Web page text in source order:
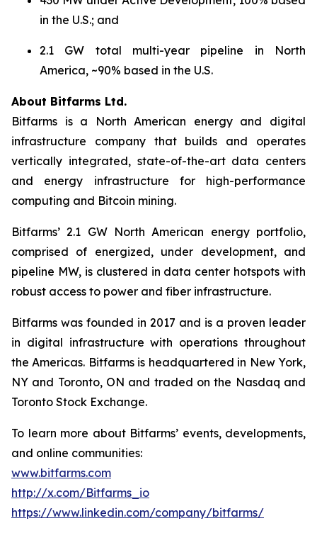
in the U.S.; and
2.1 GW total multi-year pipeline in North
America, ~90% based in the U.S.
About Bitfarms Ltd.
Bitfarms is a North American energy and digital
infrastructure company that builds and operates
vertically integrated, state-of-the-art data centers
and energy infrastructure for high-performance
computing and Bitcoin mining.
Bitfarms’ 2.1 GW North American energy portfolio,
comprised of energized, under development, and
pipeline MW, is clustered in data center hotspots with
robust access to power and fiber infrastructure.
Bitfarms was founded in 2017 and is a proven leader
in digital infrastructure with operations throughout
the Americas. Bitfarms is headquartered in New York,
NY and Toronto, ON and traded on the Nasdaq and
Toronto Stock Exchange.
To learn more about Bitfarms’ events, developments,
and online communities:
www.bitfarms.com
http://x.com/Bitfarms_io
https://www.linkedin.com/company/bitfarms/